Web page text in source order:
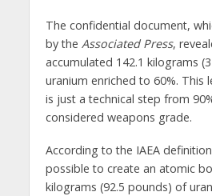
The confidential document,
by the Associated Press,
accumulated 142.1 kilograms
uranium enriched to 60%. This
is just a technical step from
considered weapons grade.
According to the IAEA
possible to create an atomic
kilograms (92.5 pounds) of